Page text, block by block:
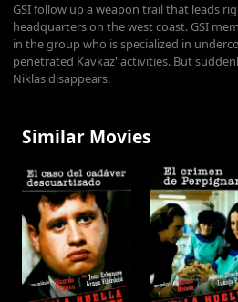
GSI follow up a weapon trail that leads
headquarters on the west coast. GSI
in the group who is specialized in
penetrated Kavkaz' activities. But
Niklas disappears.
Similar Movies